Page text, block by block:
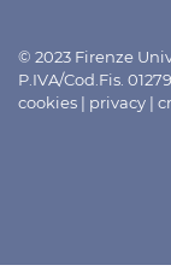
© 2023 Firenze
P.IVA/Cod.Fis.
cookies | privacy |